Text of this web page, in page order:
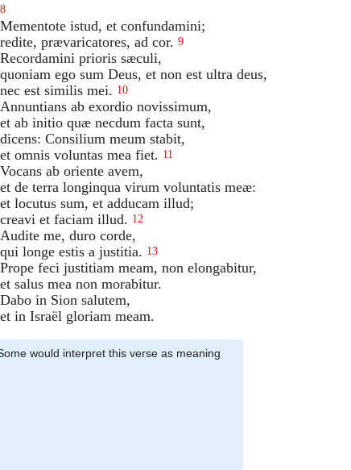
8
Mementote istud, et confundamini;
redite, prævaricatores, ad cor. 9
Recordamini prioris sæculi,
quoniam ego sum Deus, et non est ultra deus,
nec est similis mei. 10
Annuntians ab exordio novissimum,
et ab initio quæ necdum facta sunt,
dicens: Consilium meum stabit,
et omnis voluntas mea fiet. 11
Vocans ab oriente avem,
et de terra longinqua virum voluntatis meæ:
et locutus sum, et adducam illud;
creavi et faciam illud. 12
Audite me, duro corde,
qui longe estis a justitia. 13
Prope feci justitiam meam, non elongabitur,
et salus mea non morabitur.
Dabo in Sion salutem,
et in Israël gloriam meam.
would interpret this verse as meaning